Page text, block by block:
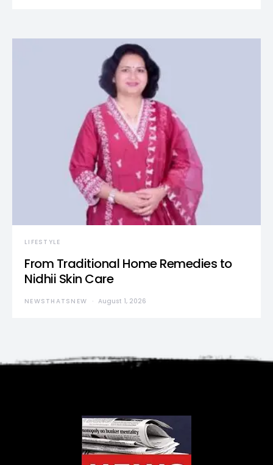
LIFESTYLE
From Traditional Home Remedies to
Nidhii Skin Care
NEWSTHATSNEW August 1, 2026